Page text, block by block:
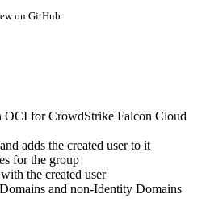
on GitHub
OCI for CrowdStrike Falcon Cloud
adds the created user to it
for the group
the created user
and non-Identity Domains